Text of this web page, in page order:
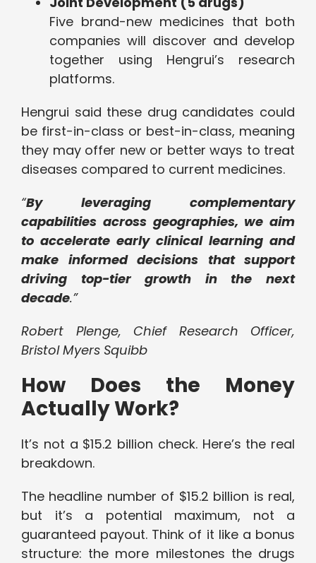
Five brand-new medicines that both
companies will discover and develop
together using Hengrui’s research
platforms.
Hengrui said these drug candidates could
be first-in-class or best-in-class, meaning
they may offer new or better ways to treat
diseases compared to current medicines.
“By leveraging complementary
capabilities across geographies, we aim
to accelerate early clinical learning and
make informed decisions that support
driving top-tier growth in the next
decade.”
Robert Plenge, Chief Research Officer,
Bristol Myers Squibb
How Does the Money
Actually Work?
It’s not a $15.2 billion check. Here’s the real
breakdown.
The headline number of $15.2 billion is real,
but it’s a potential maximum, not a
guaranteed payout. Think of it like a bonus
structure: the more milestones the drugs